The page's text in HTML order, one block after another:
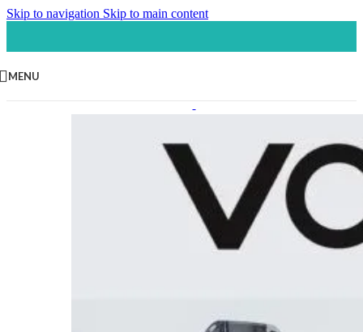
Skip to navigation Skip to main content
MENU